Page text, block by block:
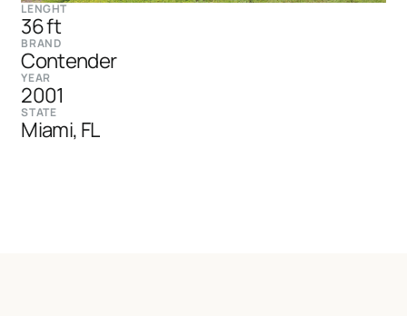
LENGHT
36 ft
BRAND
Contender
YEAR
2001
STATE
Miami, FL